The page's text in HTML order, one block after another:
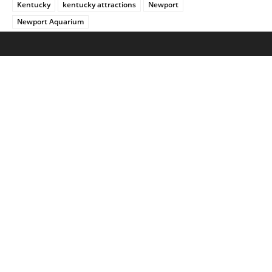
Kentucky kentucky attractions
Newport
Newport Aquarium